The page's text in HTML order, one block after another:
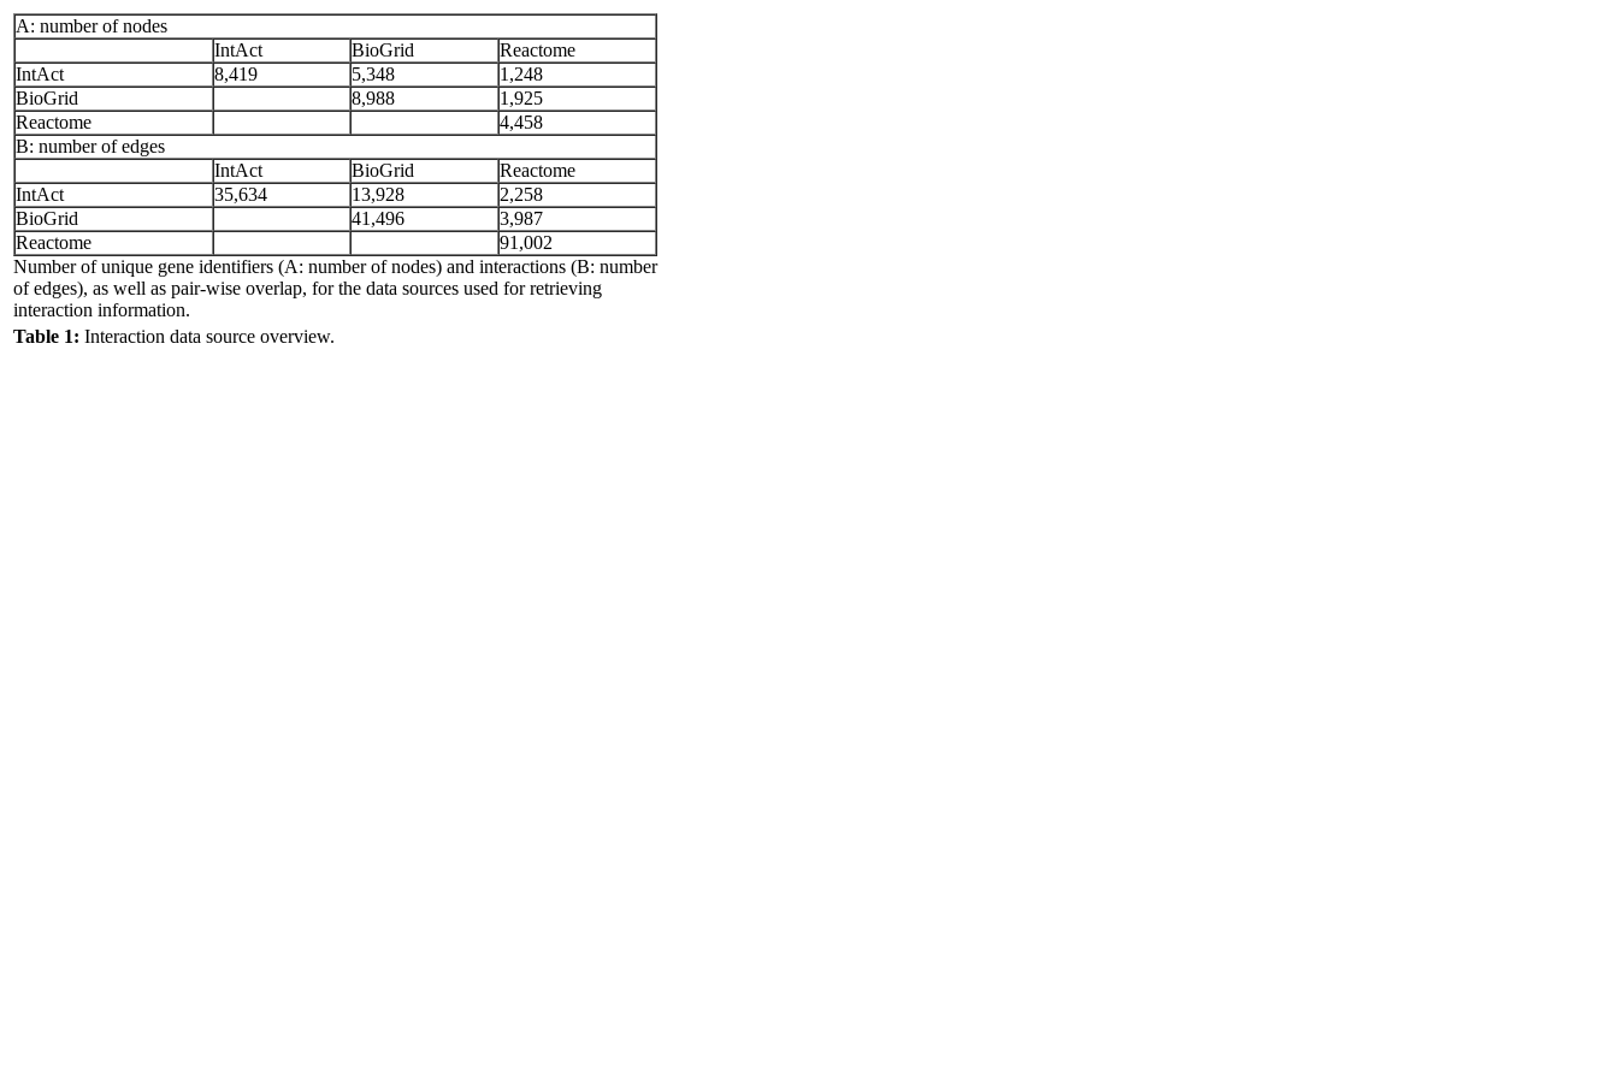
A: number of nodes
IntAct
BioGrid
Reactome
IntAct
8,419 5,348
1,248
BioGrid
8,988
1,925
Reactome
4,458
B: number of edges
IntAct
BioGrid
Reactome
IntAct
35,634 13,928
2,258
BioGrid
41,496
3,987
Reactome
91,002
Number of unique gene identifiers (A: number of nodes) and interactions (B: number
of edges), as well as pair-wise overlap, for the data sources used for retrieving
interaction information.
Table 1: Interaction data source overview.